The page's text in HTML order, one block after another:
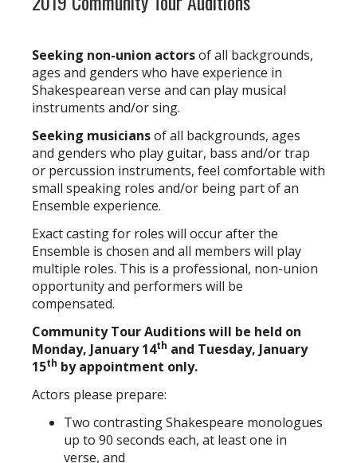
Seeking non-union actorsof all backgrounds,
ages and genders who have experience in
Shakespearean verse and can play musical
instruments and/or sing.
Seeking musiciansof all backgrounds, ages
and genders who play guitar, bass and/or trap
or percussion instruments, feel comfortable with
small speaking roles and/or being part of an
Ensemble experience.
Exact casting for roles will occur after the
Ensemble is chosen and all members will play
multiple roles. This is a professional, non-union
opportunity and performers will be
compensated.
Community Tour Auditions will be held on
Monday, January 14th and Tuesday, January
15th by appointment only.
Actors please prepare:
Two contrasting Shakespeare monologues
up to 90 seconds each, at least one in
verse, and